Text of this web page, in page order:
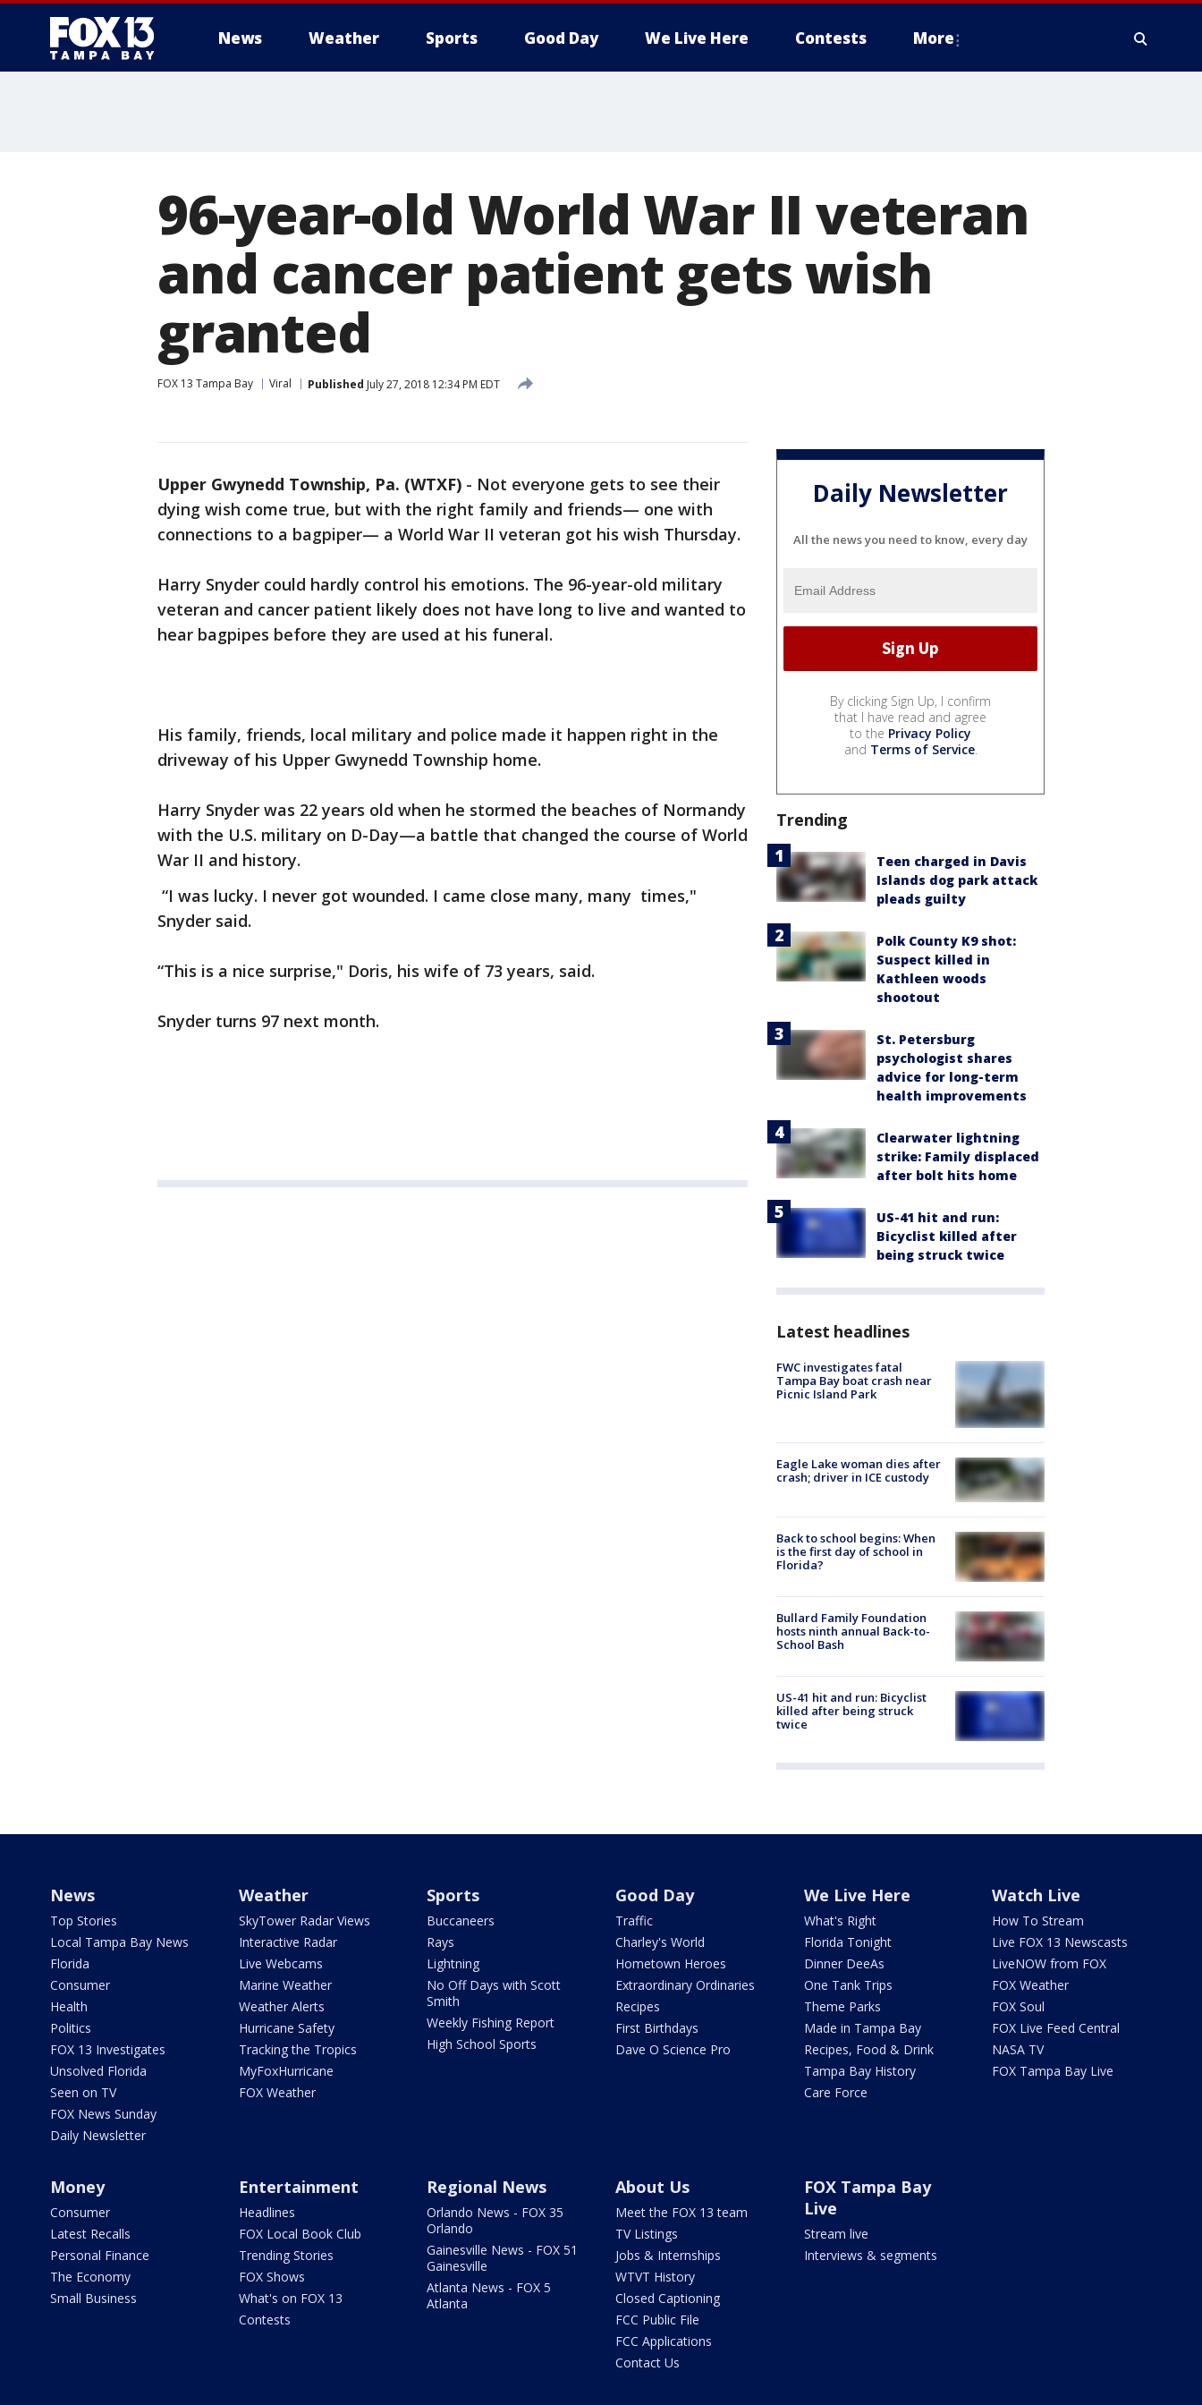
News Weather Sports Good Day We Live Here Contests More
96-year-old World War II veteran
and cancer patient gets wish
granted
FOX 13 Tampa Bay Viral Published July 27, 2018 12:34 PM EDT
Upper Gwynedd Township, Pa. (WTXF) - Not everyone gets to see their
dying wish come true, but with the right family and friends— one with
connections to a bagpiper— a World War II veteran got his wish Thursday.
Harry Snyder could hardly control his emotions. The 96-year-old military
veteran and cancer patient likely does not have long to live and wanted to
hear bagpipes before they are used at his funeral.
His family, friends, local military and police made it happen right in the
driveway of his Upper Gwynedd Township home.
Harry Snyder was 22 years old when he stormed the beaches of Normandy
with the U.S. military on D-Day—a battle that changed the course of World
War II and history.
“I was lucky. I never got wounded. I came close many, many times,"
Snyder said.
“This is a nice surprise," Doris, his wife of 73 years, said.
Snyder turns 97 next month.
Daily Newsletter
All the news you need to know, every day
By clicking Sign Up, I confirm
that I have read and agree
to the Privacy Policy
and Terms of Service.
Trending
Teen charged in Davis
Islands dog park attack
pleads guilty
Polk County K9 shot:
Suspect killed in
Kathleen woods
shootout
St. Petersburg
psychologist shares
advice for long-term
health improvements
Clearwater lightning
strike: Family displaced
after bolt hits home
US-41 hit and run:
Bicyclist killed after
being struck twice
Latest headlines
FWC investigates fatal
Tampa Bay boat crash near
Picnic Island Park
Eagle Lake woman dies after
crash; driver in ICE custody
Back to school begins: When
is the first day of school in
Florida?
Bullard Family Foundation
hosts ninth annual Back-to-
School Bash
US-41 hit and run: Bicyclist
killed after being struck
twice
News
Top Stories
Local Tampa Bay News
Florida
Consumer
Health
Politics
FOX 13 Investigates
Unsolved Florida
Seen on TV
FOX News Sunday
Daily Newsletter
Weather
SkyTower Radar Views
Interactive Radar
Live Webcams
Marine Weather
Weather Alerts
Hurricane Safety
Tracking the Tropics
MyFoxHurricane
FOX Weather
Sports
Buccaneers
Rays
Lightning
No Off Days with Scott
Smith
Weekly Fishing Report
High School Sports
Good Day
Traffic
Charley's World
Hometown Heroes
Extraordinary Ordinaries
Recipes
First Birthdays
Dave O Science Pro
We Live Here
What's Right
Florida Tonight
Dinner DeeAs
One Tank Trips
Theme Parks
Made in Tampa Bay
Recipes, Food & Drink
Tampa Bay History
Care Force
Watch Live
How To Stream
Live FOX 13 Newscasts
LiveNOW from FOX
FOX Weather
FOX Soul
FOX Live Feed Central
NASA TV
FOX Tampa Bay Live
Money
Consumer
Latest Recalls
Personal Finance
The Economy
Small Business
Entertainment
Headlines
FOX Local Book Club
Trending Stories
FOX Shows
What's on FOX 13
Contests
Regional News
Orlando News - FOX 35
Orlando
Gainesville News - FOX 51
Gainesville
Atlanta News - FOX 5
Atlanta
About Us
Meet the FOX 13 team
TV Listings
Jobs & Internships
WTVT History
Closed Captioning
FCC Public File
FCC Applications
Contact Us
FOX Tampa Bay
Live
Stream live
Interviews & segments